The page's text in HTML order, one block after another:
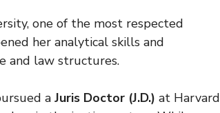
one of the most respected
her analytical skills and
and law structures.
a Juris Doctor (J.D.) at Harvard